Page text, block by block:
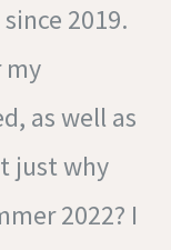
2019.
my
as well as
just why
2022? I